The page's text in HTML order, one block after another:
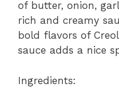
of butter, onion,
rich and creamy
bold flavors of
sauce adds a nice
Ingredients: